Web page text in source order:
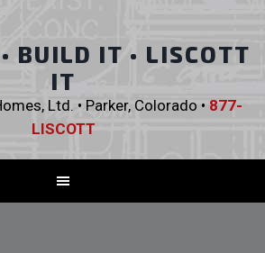
BUILD IT • LISCOTT
IT
Ltd. • Parker, Colorado • 877-
LISCOTT